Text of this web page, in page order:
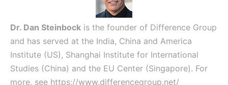
Dr. Dan Steinbock is the founder of Difference Group
and has served at the India, China and America
Institute (US), Shanghai Institute for International
Studies (China) and the EU Center (Singapore). For
more, see https://www.differencegroup.net/